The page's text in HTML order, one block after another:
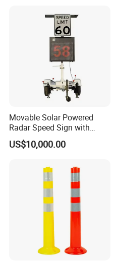
Movable Solar Powered
Radar Speed Sign with
Trailer
US$10,000.00